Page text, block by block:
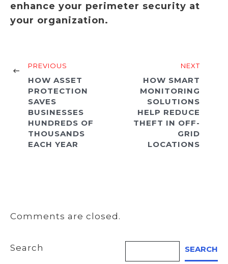
enhance your perimeter security at
your organization.
PREVIOUS
HOW ASSET
PROTECTION
SAVES
BUSINESSES
HUNDREDS OF
THOUSANDS
EACH YEAR
NEXT
HOW SMART
MONITORING
SOLUTIONS
HELP REDUCE
THEFT IN OFF-
GRID
LOCATIONS
Comments are closed.
Search SEARCH